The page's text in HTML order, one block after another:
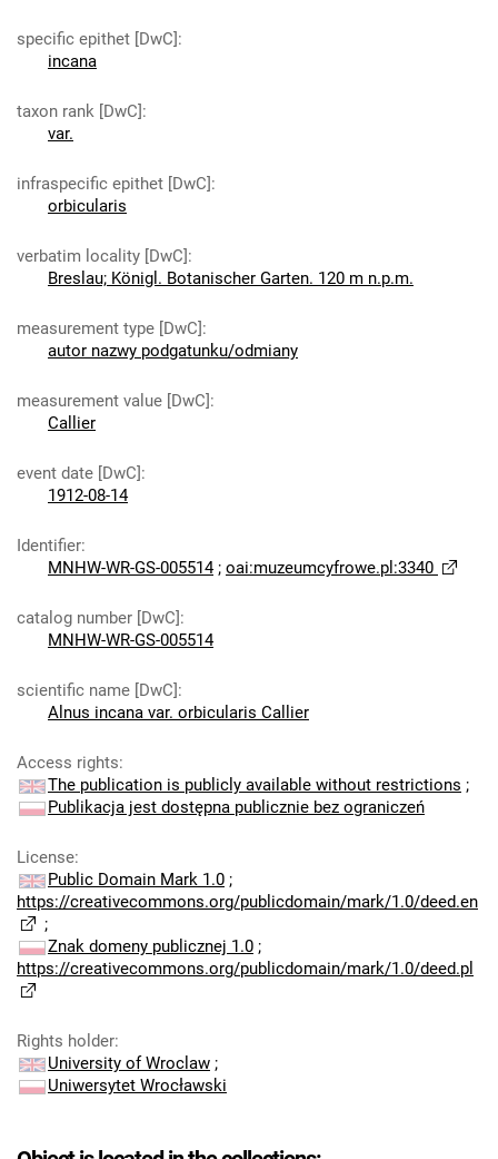
specific epithet [DwC]:
incana
taxon rank [DwC]:
var.
infraspecific epithet [DwC]:
orbicularis
verbatim locality [DwC]:
Breslau; Königl. Botanischer Garten. 120 m n.p.m.
measurement type [DwC]:
autor nazwy podgatunku/odmiany
measurement value [DwC]:
Callier
event date [DwC]:
1912-08-14
Identifier:
MNHW-WR-GS-005514; oai:muzeumcyfrowe.pl:3340
catalog number [DwC]:
MNHW-WR-GS-005514
scientific name [DwC]:
Alnus incana var. orbicularis Callier
Access rights:
The publication is publicly available without restrictions ;
Publikacja jest dostępna publicznie bez ograniczeń
License:
Public Domain Mark 1.0 ;
https://creativecommons.org/publicdomain/mark/1.0/deed.en
;
Znak domeny publicznej 1.0 ;
https://creativecommons.org/publicdomain/mark/1.0/deed.pl
Rights holder:
University of Wroclaw ;
Uniwersytet Wrocławski